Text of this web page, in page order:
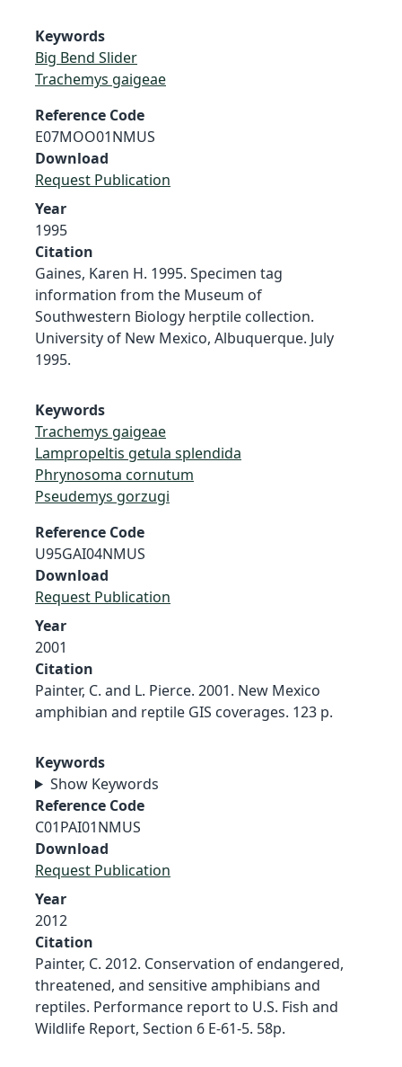
Keywords
Big Bend Slider
Trachemys gaigeae
Reference Code
E07MOO01NMUS
Download
Request Publication
Year
1995
Citation
Gaines, Karen H. 1995. Specimen tag
information from the Museum of
Southwestern Biology herptile collection.
University of New Mexico, Albuquerque. July
1995.
Keywords
Trachemys gaigeae
Lampropeltis getula splendida
Phrynosoma cornutum
Pseudemys gorzugi
Reference Code
U95GAI04NMUS
Download
Request Publication
Year
2001
Citation
Painter, C. and L. Pierce. 2001. New Mexico
amphibian and reptile GIS coverages. 123 p.
Keywords
Show Keywords
Reference Code
C01PAI01NMUS
Download
Request Publication
Year
2012
Citation
Painter, C. 2012. Conservation of endangered,
threatened, and sensitive amphibians and
reptiles. Performance report to U.S. Fish and
Wildlife Report, Section 6 E-61-5. 58p.